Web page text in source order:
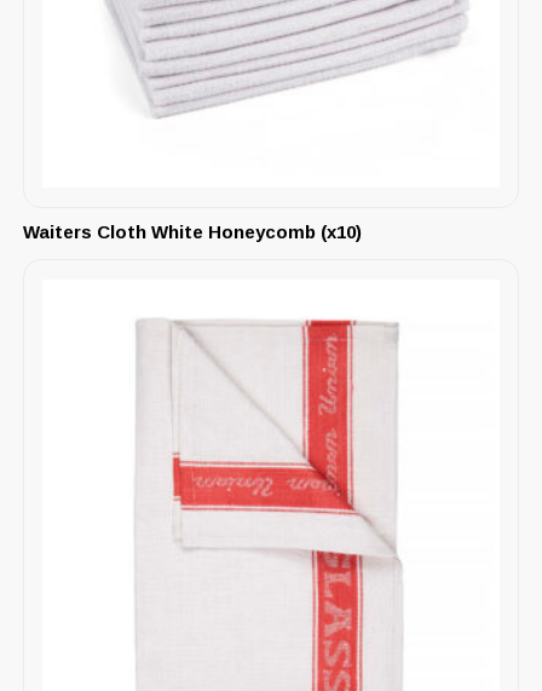
Waiters Cloth White Honeycomb (x10)